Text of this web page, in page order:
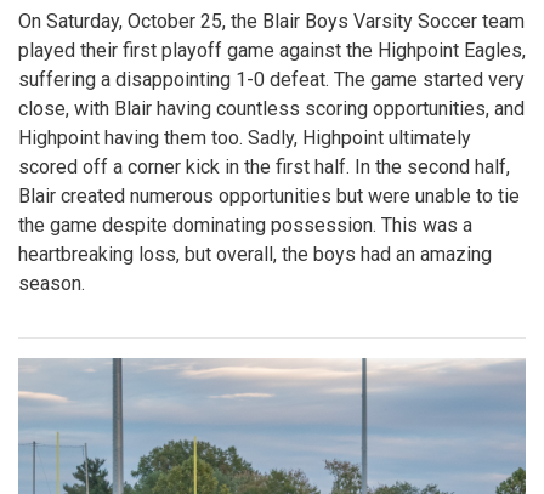
On Saturday, October 25, the Blair Boys Varsity Soccer team
played their first playoff game against the Highpoint Eagles,
suffering a disappointing 1-0 defeat. The game started very
close, with Blair having countless scoring opportunities, and
Highpoint having them too. Sadly, Highpoint ultimately
scored off a corner kick in the first half. In the second half,
Blair created numerous opportunities but were unable to tie
the game despite dominating possession. This was a
heartbreaking loss, but overall, the boys had an amazing
season.